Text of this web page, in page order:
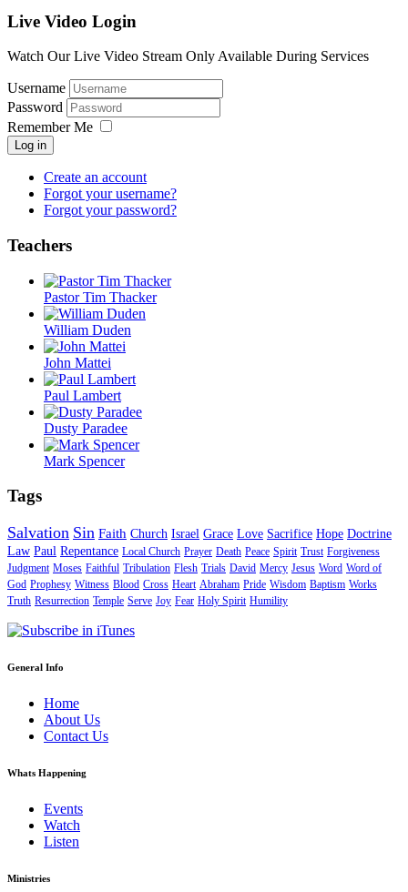
Live Video Login
Watch Our Live Video Stream Only Available During Services
Username
Password
Remember Me
Log in
Create an account
Forgot your username?
Forgot your password?
Teachers
Pastor Tim Thacker
William Duden
John Mattei
Paul Lambert
Dusty Paradee
Mark Spencer
Tags
Salvation Sin Faith Church Israel Grace Love Sacrifice Hope Doctrine
Law Paul Repentance Local Church Prayer Death Peace Spirit Trust Forgiveness
Judgment Moses Faithful Tribulation Flesh Trials David Mercy Jesus Word Word of
God Prophesy Witness Blood Cross Heart Abraham Pride Wisdom Baptism Works
Truth Resurrection Temple Serve Joy Fear Holy Spirit Humility
General Info
Home
About Us
Contact Us
Whats Happening
Events
Watch
Listen
Ministries